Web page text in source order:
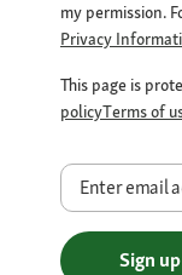
my permission.
Privacy
This page is
policyTerms of
Enter email
Sign